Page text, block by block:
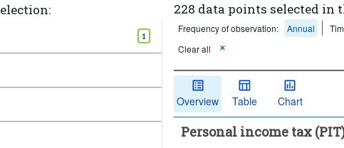
1
228 data points selected in
Frequency of observation: Annual
Clear all
Overview Table Chart
Personal income tax